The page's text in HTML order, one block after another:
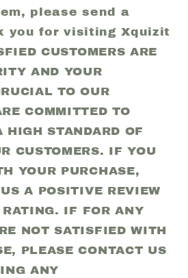
please send a
you for visiting Xquizit
CUSTOMERS ARE
AND YOUR
TO OUR
COMMITTED TO
STANDARD OF
CUSTOMERS. IF YOU
YOUR PURCHASE,
A POSITIVE REVIEW
IF FOR ANY
NOT SATISFIED WITH
PLEASE CONTACT US
ANY